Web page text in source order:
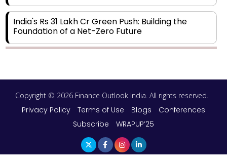
India's Rs 31 Lakh Cr Green Push: Building the
Foundation of a Net-Zero Future
Aligning Financial Strategies with Sustainable
Business Goals
The Top 5 Highest-paid Actors in India - 2024
Copyright © 2026 Finance Outlook India. All rights reserved.
Privacy Policy Terms of Use Blogs
Conferences
Subscribe
WRAPUP’25